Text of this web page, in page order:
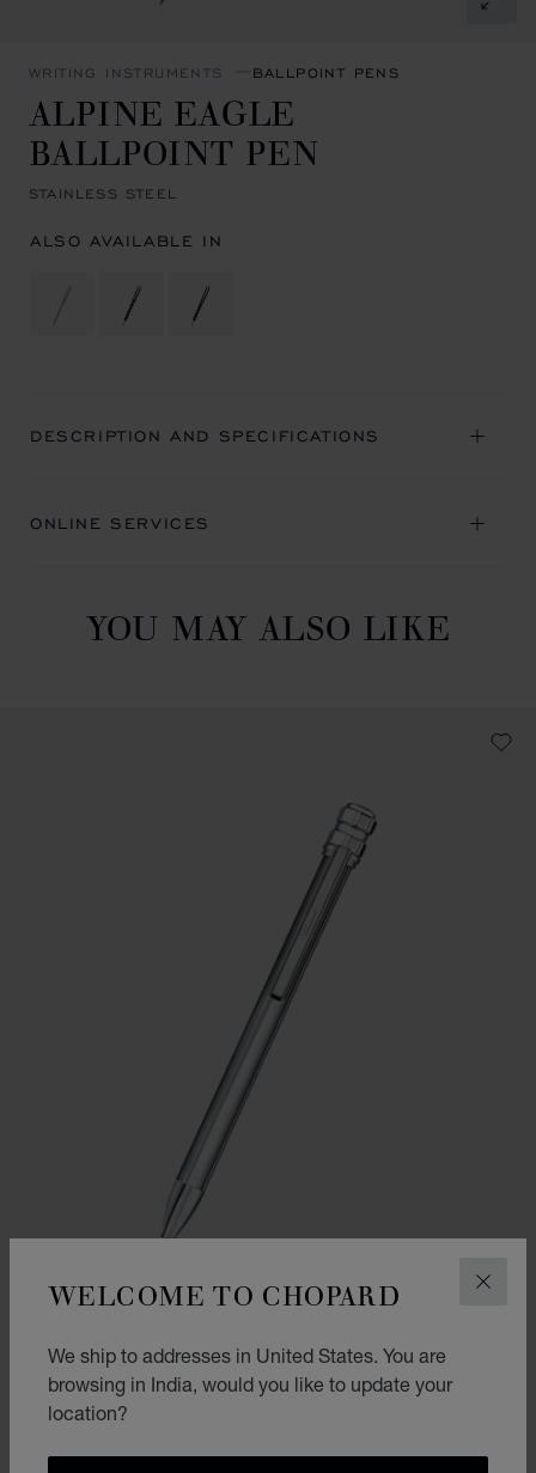
WELCOME TO CHOPARD
We ship to addresses in United States. You are
browsing in India, would you like to update your
location?
WRITING INSTRUMENTS BALLPOINT PENS
ALPINE EAGLE
BALLPOINT PEN
STAINLESS STEEL
ALSO AVAILABLE IN
DESCRIPTION AND SPECIFICATIONS
ONLINE SERVICES
YOU MAY ALSO LIKE
ICE CUBE PURE BALLPOINT
SILVER-TONED METAL